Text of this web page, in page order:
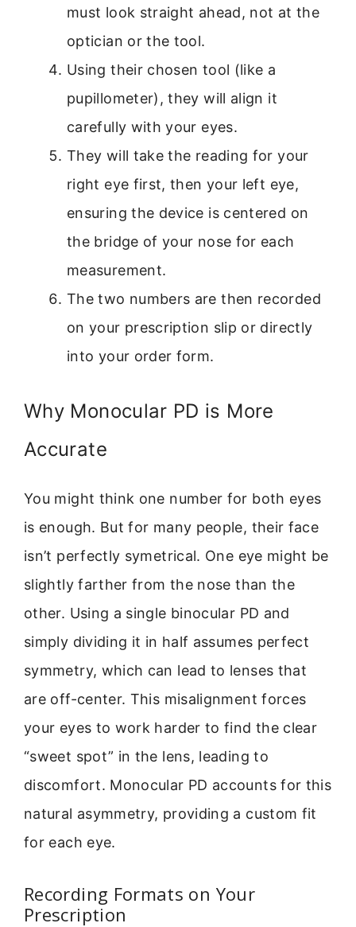
must look straight ahead, not at the
optician or the tool.
Using their chosen tool (like a
pupillometer), they will align it
carefully with your eyes.
They will take the reading for your
right eye first, then your left eye,
ensuring the device is centered on
the bridge of your nose for each
measurement.
The two numbers are then recorded
on your prescription slip or directly
into your order form.
Why Monocular PD is More
Accurate
You might think one number for both eyes
is enough. But for many people, their face
isn’t perfectly symetrical. One eye might be
slightly farther from the nose than the
other. Using a single binocular PD and
simply dividing it in half assumes perfect
symmetry, which can lead to lenses that
are off-center. This misalignment forces
your eyes to work harder to find the clear
“sweet spot” in the lens, leading to
discomfort. Monocular PD accounts for this
natural asymmetry, providing a custom fit
for each eye.
Recording Formats on Your
Prescription